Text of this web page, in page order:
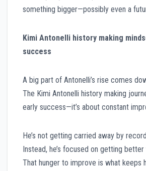
something bigger—possibly even a
Kimi Antonelli history making
success
A big part of Antonelli’s rise comes
The Kimi Antonelli history making
early success—it’s about constant
He’s not getting carried away by
Instead, he’s focused on getting
That hunger to improve is what keeps